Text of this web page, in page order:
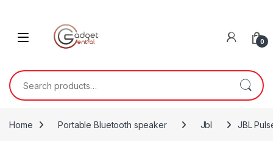
0
Search for:
Home Portable Bluetooth speaker Jbl JBL